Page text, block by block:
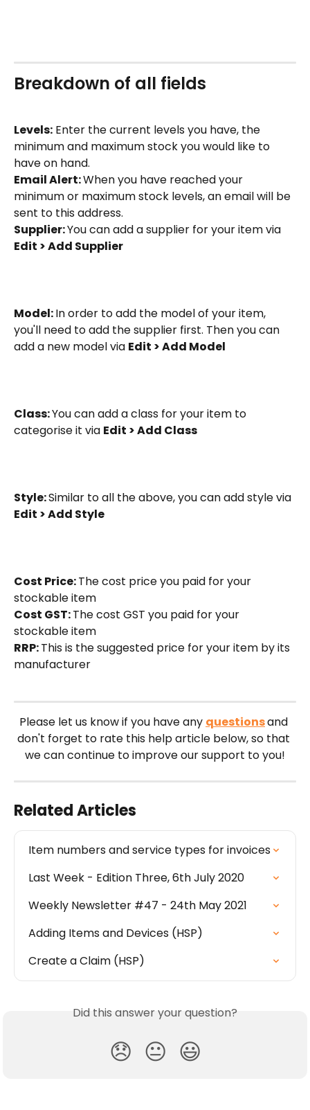
Breakdown of all fields
Levels: Enter the current levels you have, the
minimum and maximum stock you would like to
have on hand.
Email Alert: When you have reached your
minimum or maximum stock levels, an email will be
sent to this address.
Supplier: You can add a supplier for your item via
Edit > Add Supplier
Model: In order to add the model of your item,
you'll need to add the supplier first. Then you can
add a new model via Edit > Add Model
Class: You can add a class for your item to
categorise it via Edit > Add Class
Style: Similar to all the above, you can add style via
Edit > Add Style
Cost Price: The cost price you paid for your
stockable item
Cost GST: The cost GST you paid for your
stockable item
RRP: This is the suggested price for your item by its
manufacturer
Please let us know if you have any questionsand
don't forget to rate this help article below, so that
we can continue to improve our support to you!
Related Articles
Item numbers and service types for invoices
Last Week - Edition Three, 6th July 2020
Weekly Newsletter #47 - 24th May 2021
Adding Items and Devices (HSP)
Create a Claim (HSP)
Did this answer your question?
😞 😐 😃